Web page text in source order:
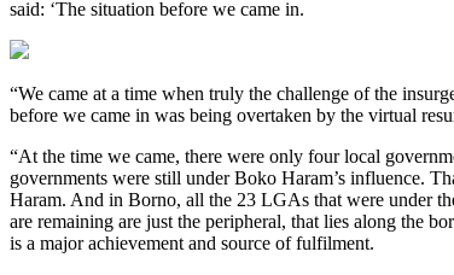
said: ‘The situation before we came in.
“We came at a time when truly the challenge of the
before we came in was being overtaken by the virtual
“At the time we came, there were only four local
governments were still under Boko Haram’s influence.
Haram. And in Borno, all the 23 LGAs that were under
are remaining are just the peripheral, that lies along the
is a major achievement and source of fulfilment.